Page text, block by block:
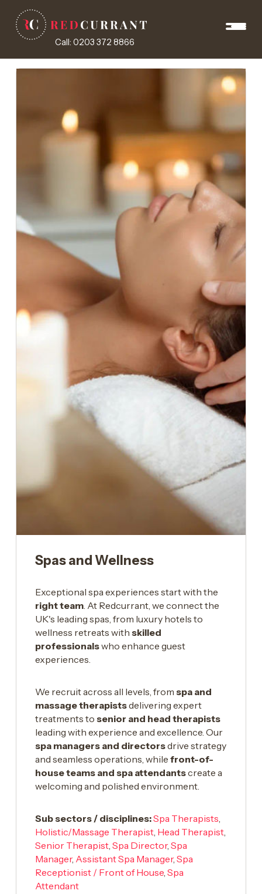
Call: 0203 372 8866
Spas and Wellness
Exceptional spa experiences start with the
right team. At Redcurrant, we connect the
UK's leading spas, from luxury hotels to
wellness retreats withskilled
professionalswho enhance guest
experiences.
We recruit across all levels, fromspa and
massage therapistsdelivering expert
treatments tosenior and head therapists
leading with experience and excellence. Our
spa managers and directorsdrive strategy
and seamless operations, whilefront-of-
house teams and spa attendantscreate a
welcoming and polished environment.
Sub sectors / disciplines:Spa Therapists,
Holistic/Massage Therapist, Head Therapist,
Senior Therapist,Spa Director,Spa
Manager, Assistant Spa Manager,Spa
Receptionist / Front of House,Spa
Attendant